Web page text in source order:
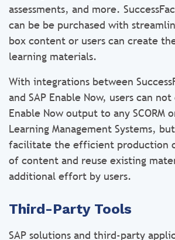
assessments, and more.
can be be purchased with
box content or users can create
learning materials.
With integrations between
and SAP Enable Now, users can
Enable Now output to any SCORM
Learning Management Systems,
facilitate the efficient production
of content and reuse existing
additional effort by users.
Third-Party Tools
SAP solutions and third-party